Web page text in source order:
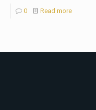
0 Read more